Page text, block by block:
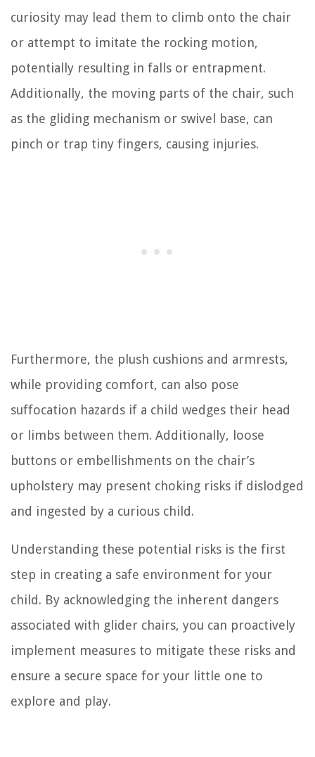
curiosity may lead them to climb onto the chair
or attempt to imitate the rocking motion,
potentially resulting in falls or entrapment.
Additionally, the moving parts of the chair, such
as the gliding mechanism or swivel base, can
pinch or trap tiny fingers, causing injuries.
Furthermore, the plush cushions and armrests,
while providing comfort, can also pose
suffocation hazards if a child wedges their head
or limbs between them. Additionally, loose
buttons or embellishments on the chair’s
upholstery may present choking risks if dislodged
and ingested by a curious child.
Understanding these potential risks is the first
step in creating a safe environment for your
child. By acknowledging the inherent dangers
associated with glider chairs, you can proactively
implement measures to mitigate these risks and
ensure a secure space for your little one to
explore and play.